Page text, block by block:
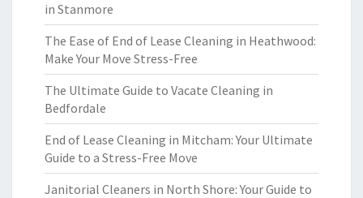
in Stanmore
The Ease of End of Lease Cleaning in Heathwood:
Make Your Move Stress-Free
The Ultimate Guide to Vacate Cleaning in
Bedfordale
End of Lease Cleaning in Mitcham: Your Ultimate
Guide to a Stress-Free Move
Janitorial Cleaners in North Shore: Your Guide to